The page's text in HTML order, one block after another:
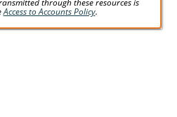
through these resources is
Access to Accounts Policy.